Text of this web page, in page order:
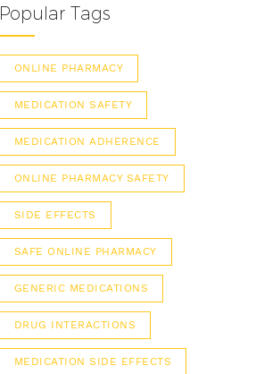
Popular Tags
ONLINE PHARMACY
MEDICATION SAFETY
MEDICATION ADHERENCE
ONLINE PHARMACY SAFETY
SIDE EFFECTS
SAFE ONLINE PHARMACY
GENERIC MEDICATIONS
DRUG INTERACTIONS
MEDICATION SIDE EFFECTS